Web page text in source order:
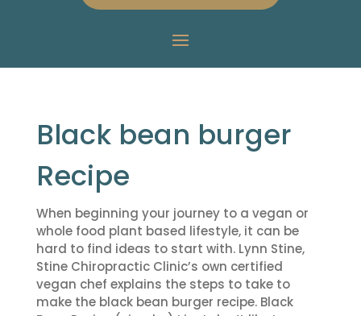
Black bean burger
Recipe
When beginning your journey to a vegan or
whole food plant based lifestyle, it can be
hard to find ideas to start with. Lynn Stine,
Stine Chiropractic Clinic’s own certified
vegan chef explains the steps to take to
make the black bean burger recipe. Black